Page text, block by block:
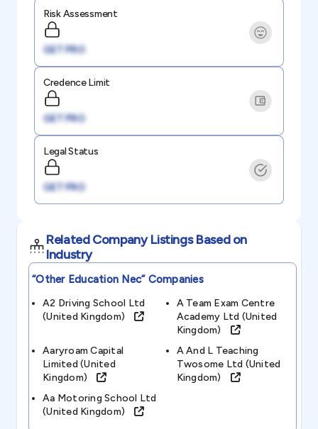
Risk Assessment
GET PRO
Credence Limit
GET PRO
Legal Status
GET PRO
Related Company Listings Based on
Industry
“other Education Nec”Companies
A2 Driving School Ltd
(united Kingdom)
A Team Exam Centre
Academy Ltd (united
Kingdom)
Aaryroam Capital
Limited (united
Kingdom)
A And L Teaching
Twosome Ltd (united
Kingdom)
Aa Motoring School Ltd
(united Kingdom)